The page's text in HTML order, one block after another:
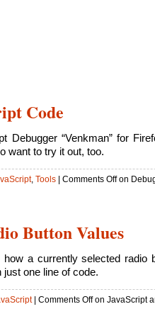
Code
Debugger “Venkman” for
want to try it out, too.
, Tools Comments Offon
Button Values
a currently selected radio
one line of code.
| Comments Offon JavaScript